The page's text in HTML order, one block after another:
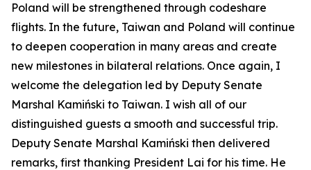
Poland will be strengthened through codeshare
flights. In the future, Taiwan and Poland will continue
to deepen cooperation in many areas and create
new milestones in bilateral relations. Once again, I
welcome the delegation led by Deputy Senate
Marshal Kamiński to Taiwan. I wish all of our
distinguished guests a smooth and successful trip.
Deputy Senate Marshal Kamiński then delivered
remarks, first thanking President Lai for his time. He